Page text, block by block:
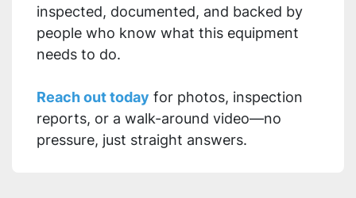
inspected, documented, and backed by
people who know what this equipment
needs to do.
Reach out today for photos, inspection
reports, or a walk-around video—no
pressure, just straight answers.